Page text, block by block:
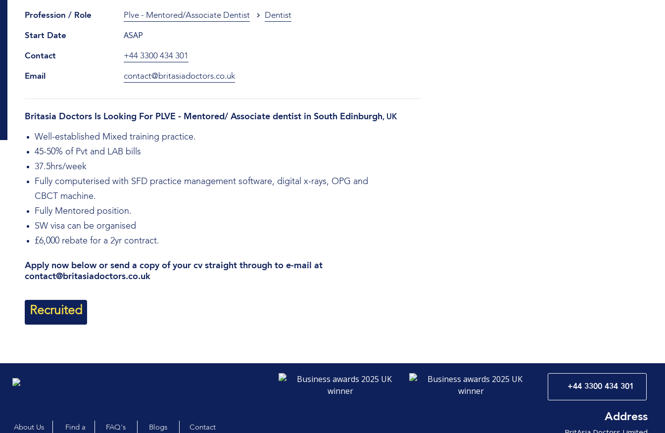
Profession / Role Plve - Mentored/Associate Dentist Dentist
Start Date ASAP
Contact +44 3300 434 301
Email contact@britasiadoctors.co.uk
Britasia Doctors Is Looking For PLVE - Mentored/ Associate dentist in South Edinburgh, UK
Well-established Mixed training practice.
45-50% of Pvt and LAB bills
37.5hrs/week
Fully computerised with SFD practice management software, digital x-rays, OPG and
CBCT machine.
Fully Mentored position.
SW visa can be organised
£6,000 rebate for a 2yr contract.
Apply now below or send a copy of your cv straight through to e-mail at
contact@britasiadoctors.co.uk
Recruited
About Us Find a FAQ's Blogs Contact
+44 3300 434 301
Address